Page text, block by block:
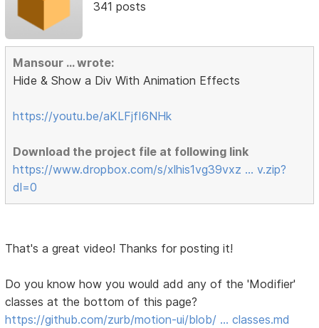
341 posts
Mansour ... wrote:
Hide & Show a Div With Animation Effects
https://youtu.be/aKLFjfI6NHk
Download the project file at following link
https://www.dropbox.com/s/xlhis1vg39vxz … v.zip?
dl=0
That's a great video! Thanks for posting it!
Do you know how you would add any of the 'Modifier'
classes at the bottom of this page?
https://github.com/zurb/motion-ui/blob/ … classes.md